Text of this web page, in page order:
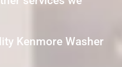
Kenmore Washer